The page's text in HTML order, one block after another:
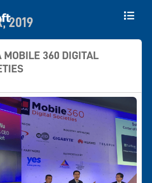
2019
MOBILE 360 DIGITAL